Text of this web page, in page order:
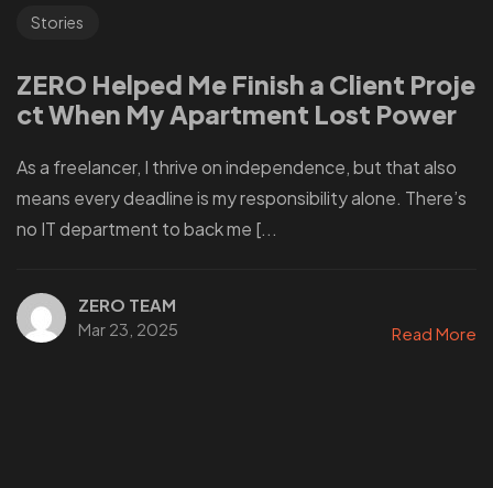
Stories
ZERO Helped Me Finish a Client Proje
ct When My Apartment Lost Power
As a freelancer, I thrive on independence, but that also
means every deadline is my responsibility alone. There’s
no IT department to back me [...
ZERO TEAM
Mar 23, 2025
Read More